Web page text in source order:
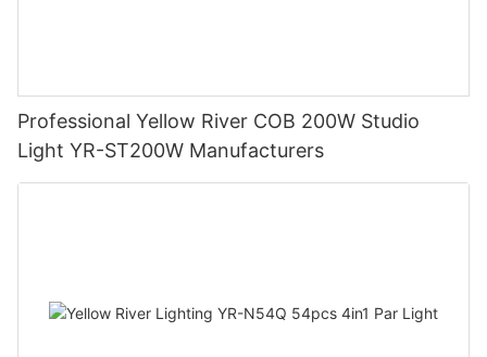
Professional Yellow River COB 200W Studio
Light YR-ST200W Manufacturers